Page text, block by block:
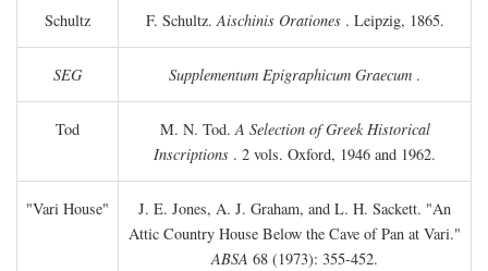
Schultz F. Schultz.Aischinis Orationes. Leipzig, 1865.
SEG Supplementum Epigraphicum Graecum .
Tod M. N. Tod.A Selection of Greek Historical
Inscriptions . 2 vols. Oxford, 1946 and 1962.
"Vari House"
J. E. Jones, A. J. Graham, and L. H. Sackett. "An
Attic Country House Below the Cave of Pan at Vari."
ABSA 68 (1973): 355-452.